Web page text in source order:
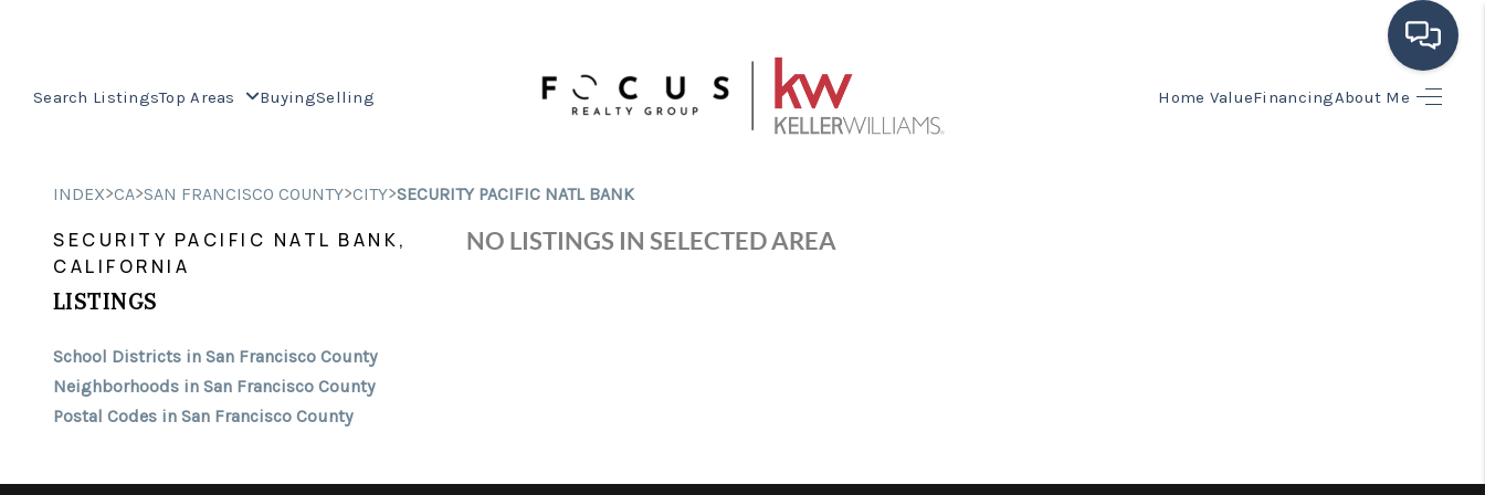
Search ListingsTop Areas BuyingSelling Home ValueFinancingAbout Me
HOME VALUE
INDEX>CA>SAN FRANCISCO COUNTY>CITY>SECURITY PACIFIC NATL BANK
SECURITY PACIFIC NATL BANK,
CALIFORNIA
LISTINGS
School Districts in San Francisco County
Neighborhoods in San Francisco County
Postal Codes in San Francisco County
NO LISTINGS IN SELECTED AREA